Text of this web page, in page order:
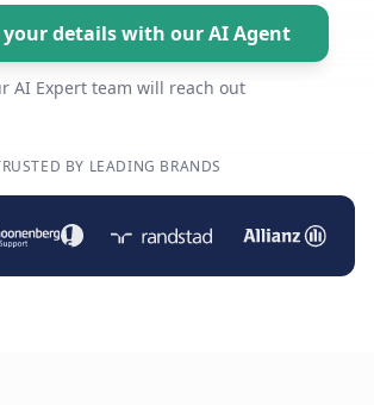
your details with our AI Agent
AI Expert team will reach out
BY LEADING BRANDS